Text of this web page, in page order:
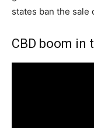
states ban the sale
CBD boom in